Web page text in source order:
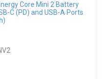
Core Mini 2 Battery
C (PD) and USB-A Ports